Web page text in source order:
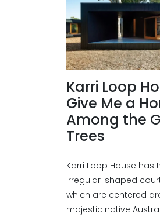
Karri Loop
Give Me a
Among the
Trees
Karri Loop House has
irregular-shaped
which are centered
majestic native